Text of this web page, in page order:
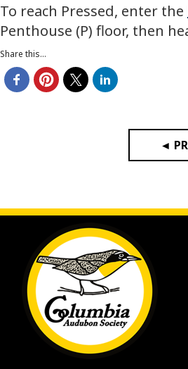
To reach Pressed, enter the
Penthouse (P) floor, then
Share this...
◄